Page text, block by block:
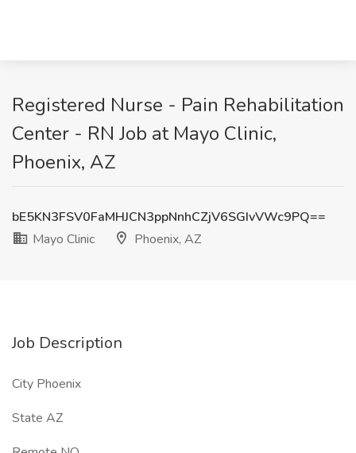
Registered Nurse - Pain Rehabilitation
Center - RN Job at Mayo Clinic,
Phoenix, AZ
bE5KN3FSV0FaMHJCN3ppNnhCZjV6SGIvVWc9PQ==
Mayo Clinic
Phoenix, AZ
Job Description
City Phoenix
State AZ